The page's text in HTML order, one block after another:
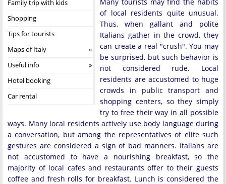
Family trip with kids
Shopping
Tips for tourists
Maps of Italy
Useful info
Hotel booking
Car rental
of local residents quite unusual.
Thus, when gallant and polite
Italians gather in the crowd, they
can create a real "crush". You may
be surprised, but such behavior is
not considered rude. Local
residents are accustomed to huge
crowds in public transport and
shopping centers, so they simply
try to free their way in all possible
ways. Many local residents actively use body language during
a conversation, but among the representatives of elite such
gestures are considered a sign of bad manners. Italians are
not accustomed to have a nourishing breakfast, so the
majority of local cafes and restaurants offer to their guests
coffee and fresh rolls for breakfast. Lunch is considered the